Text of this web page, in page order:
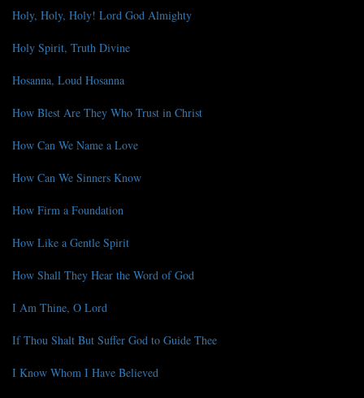
Holy, Holy, Holy! Lord God Almighty
Holy Spirit, Truth Divine
Hosanna, Loud Hosanna
How Blest Are They Who Trust in Christ
How Can We Name a Love
How Can We Sinners Know
How Firm a Foundation
How Like a Gentle Spirit
How Shall They Hear the Word of God
I Am Thine, O Lord
If Thou Shalt But Suffer God to Guide Thee
I Know Whom I Have Believed